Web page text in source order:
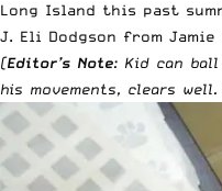
Long Island this past
J. Eli Dodgson from Jamie
(Editor’s Note: Kid can
his movements, clears